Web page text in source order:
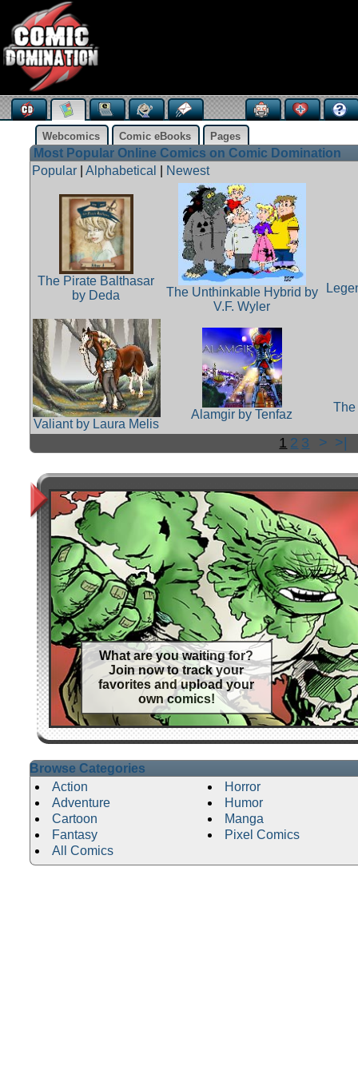
Webcomics Comic eBooks Pages
Most Popular Online Comics on Comic Domination
Popular |Alphabetical Newest
The Pirate Balthasar
by Deda
The Unthinkable Hybrid by
V.F. Wyler
Valiant by Laura Melis
Alamgir by Tenfaz
1 2 3 > >|
What are you waiting for?
Join now to track your
favorites and upload your
own comics!
Browse Categories
Action
Horror
Adventure
Humor
Cartoon
Manga
Fantasy
Pixel Comics
All Comics